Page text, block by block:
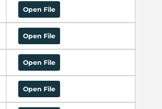
Open File
Open File
Open File
Open File